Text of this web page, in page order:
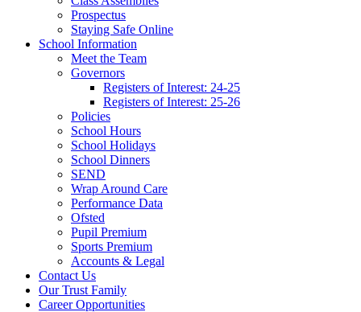
Prospectus
Staying Safe Online
School Information
Meet the Team
Governors
Registers of Interest: 24-25
Registers of Interest: 25-26
Policies
School Hours
School Holidays
School Dinners
SEND
Wrap Around Care
Performance Data
Ofsted
Pupil Premium
Sports Premium
Accounts & Legal
Contact Us
Our Trust Family
Career Opportunities